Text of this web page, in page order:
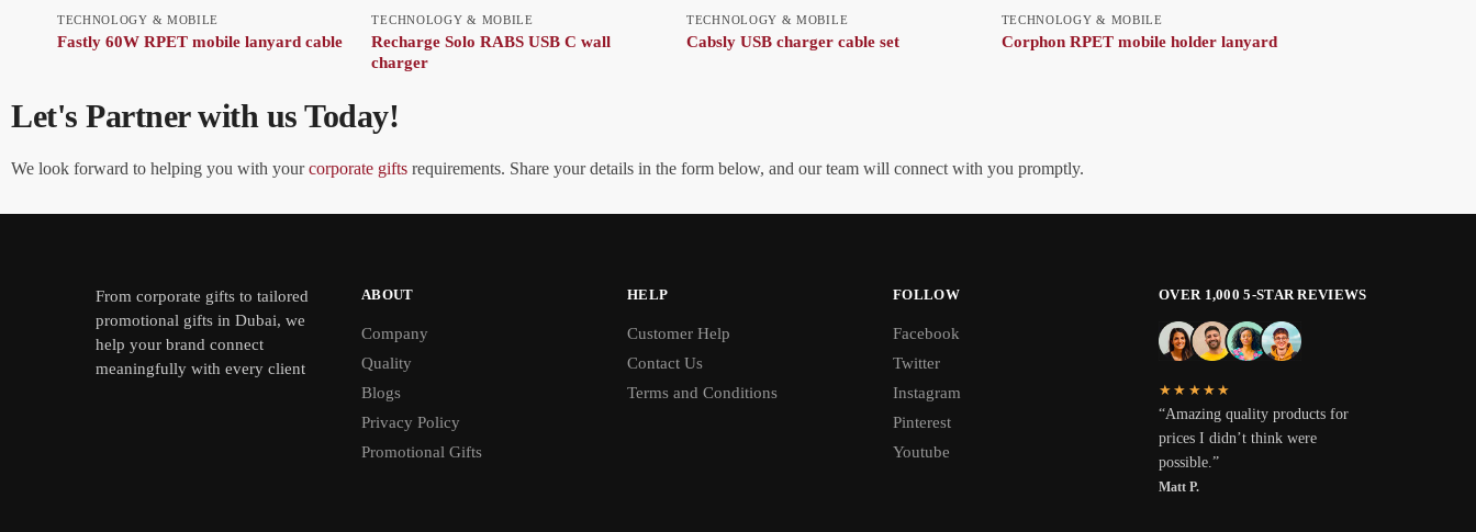
TECHNOLOGY & MOBILE
Fastly 60W RPET mobile lanyard cable
TECHNOLOGY & MOBILE
Recharge Solo RABS USB C wall
charger
TECHNOLOGY & MOBILE
Cabsly USB charger cable set
TECHNOLOGY & MOBILE
Corphon RPET mobile holder lanyard
Let's Partner with us Today!
We look forward to helping you with yourcorporate gifts requirements. Share your details in the form below, and our team will connect with you promptly.
From corporate gifts to tailored
promotional gifts in Dubai, we
help your brand connect
meaningfully with every client
ABOUT
Company
Quality
Blogs
Privacy Policy
Promotional Gifts
HELP
Customer Help
Contact Us
Terms and Conditions
FOLLOW
Facebook
Twitter
Instagram
Pinterest
Youtube
OVER 1,000 5-STAR REVIEWS
★★★★★
“Amazing quality products for
prices I didn’t think were
possible.”
Matt P.